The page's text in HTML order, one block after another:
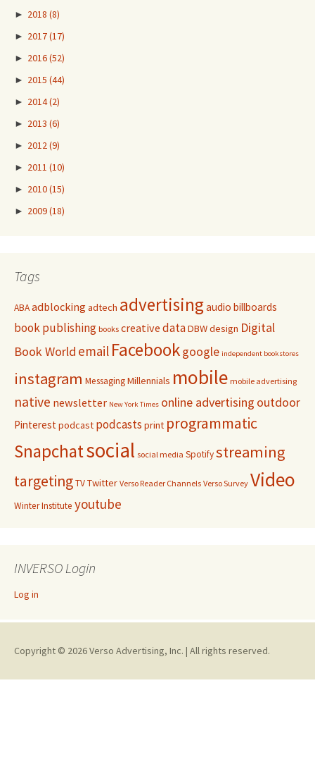
► 2018 (8)
► 2017(17)
► 2016(52)
► 2015 (44)
► 2014(2)
► 2013 (6)
► 2012(9)
► 2011 (10)
► 2010(15)
► 2009(18)
Tags
ABAadblocking adtech advertisingaudio billboards
book publishing books creative dataDBWdesign Digital
Book World email Facebookgoogle independent bookstores
instagram MessagingMillennials mobile mobile advertising
native newsletter New York Times online advertising outdoor
Pinterestpodcast podcasts print programmatic
Snapchatsocial social media Spotifystreaming
targetingTVTwitter Verso Reader Channels Verso Survey Video
Winter Institute youtube
INVERSO Login
Log in
Copyright © 2026 Verso Advertising, Inc. | All rights reserved.